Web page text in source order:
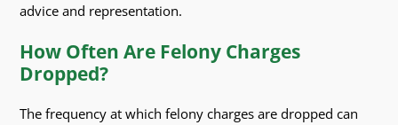
advice and representation.
How Often Are Felony Charges
Dropped?
The frequency at which felony charges are dropped can